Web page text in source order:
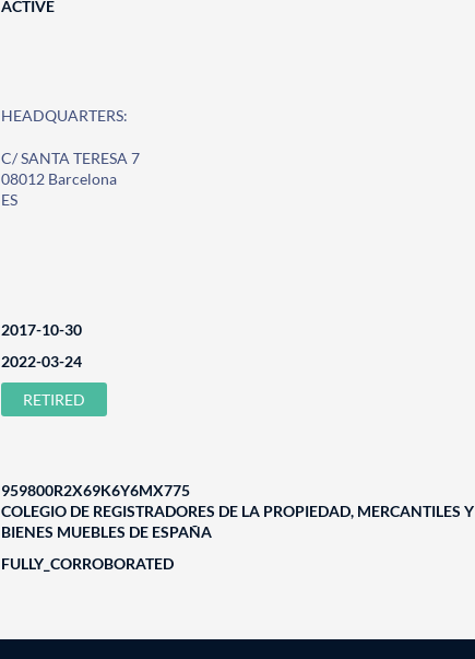
ACTIVE
HEADQUARTERS:
C/ SANTA TERESA 7
08012 Barcelona
ES
2017-10-30
2022-03-24
RETIRED
959800R2X69K6Y6MX775
COLEGIO DE REGISTRADORES DE LA PROPIEDAD, MERCANTILES Y
BIENES MUEBLES DE ESPAÑA
FULLY_CORROBORATED